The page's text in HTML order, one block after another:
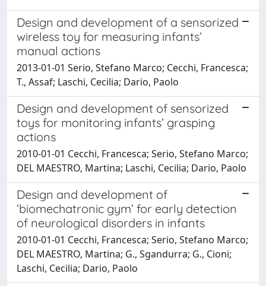
Design and development of a sensorized
wireless toy for measuring infants’
manual actions
2013-01-01 Serio, Stefano Marco; Cecchi, Francesca;
T., Assaf; Laschi, Cecilia; Dario, Paolo
Design and development of sensorized
toys for monitoring infants’ grasping
actions
2010-01-01 Cecchi, Francesca; Serio, Stefano Marco;
DEL MAESTRO, Martina; Laschi, Cecilia; Dario, Paolo
Design and development of
‘biomechatronic gym’ for early detection
of neurological disorders in infants
2010-01-01 Cecchi, Francesca; Serio, Stefano Marco;
DEL MAESTRO, Martina; G., Sgandurra; G., Cioni;
Laschi, Cecilia; Dario, Paolo